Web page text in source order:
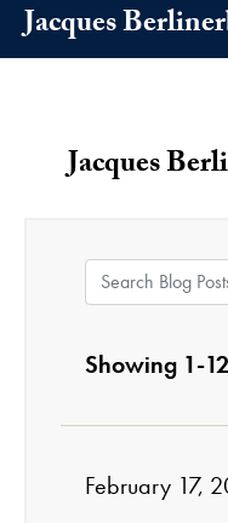
Jacques
Jacques
Showing 1-
Search Blog
February 17,